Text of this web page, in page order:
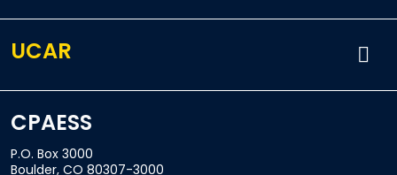
UCAR
CPAESS
P.O. Box 3000
Boulder, CO 80307-3000